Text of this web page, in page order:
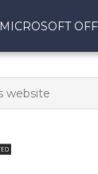
MICROSOFT